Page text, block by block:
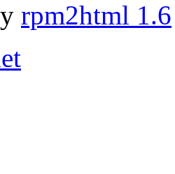
rpm2html 1.6